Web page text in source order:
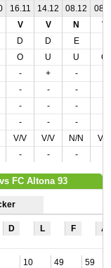
16.11 14.12 08.12
V V N
V
D D E
O U U
O
- + -
- - -
- - -
- - -
V/V V/V N/N
V/V
- - -
FC Altona 93
D L F A
10 49 59